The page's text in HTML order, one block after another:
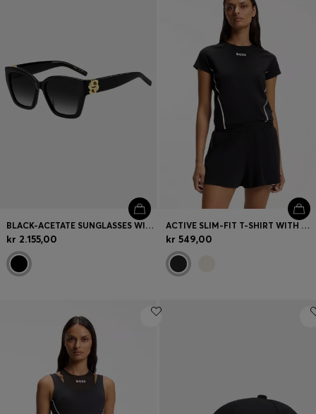
BLACK-ACETATE SUNGLASSES WITH DOUBLE B MONOGRAM
kr 2.155,00
ACTIVE SLIM-FIT T-SHIRT WITH MOISTURE MANAGEMENT
kr 549,00